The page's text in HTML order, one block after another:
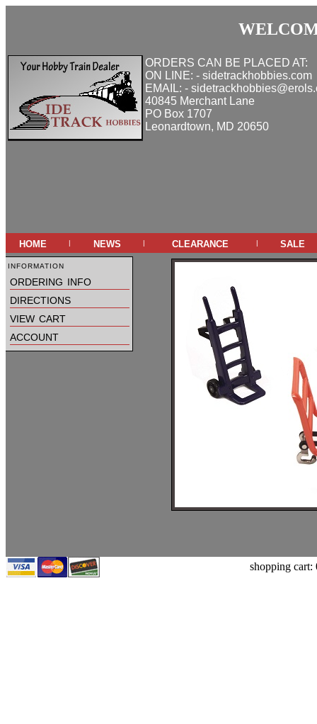
ORDERS CAN BE PLACED AT:
ON LINE: - sidetrackhobbies.com
EMAIL: -
40845 Merchant Lane
PO Box 1707
Leonardtown, MD 20650
home | news | clearance | sale
information
ordering info
directions
view cart
account
shopping cart: